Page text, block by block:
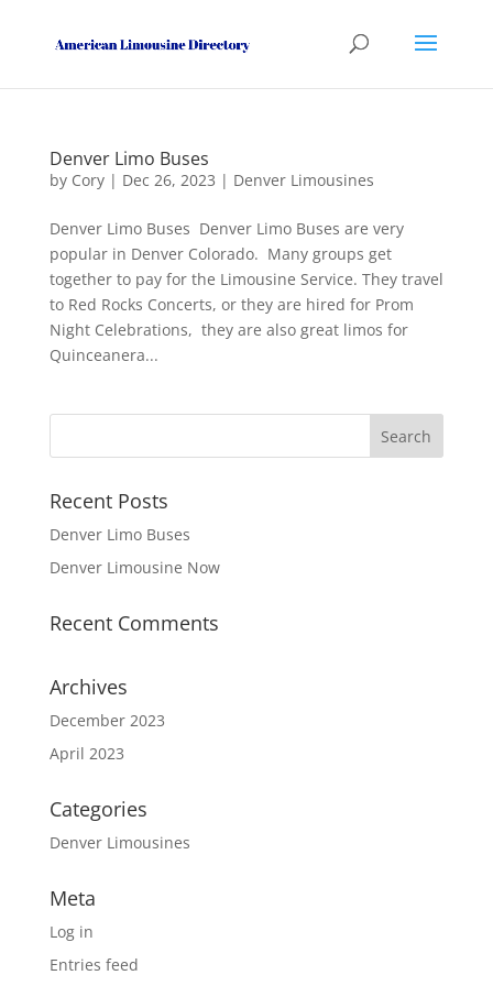
Denver Limo Buses
by Cory| Dec 26, 2023 | Denver Limousines
Denver Limo Buses Denver Limo Buses are very
popular in Denver Colorado. Many groups get
together to pay for the Limousine Service. They travel
to Red Rocks Concerts, or they are hired for Prom
Night Celebrations, they are also great limos for
Quinceanera...
Recent Posts
Denver Limo Buses
Denver Limousine Now
Recent Comments
Archives
December 2023
April 2023
Categories
Denver Limousines
Meta
Log in
Entries feed